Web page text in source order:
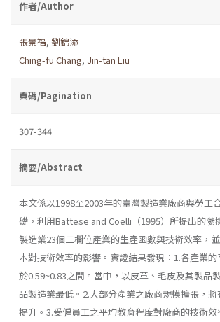
作者/Author
張景福, 劉錦添
Ching-fu Chang, Jin-tan Liu
頁碼/Pagination
307-344
摘要/Abstract
本文係以1998至2003年的臺灣製造業廠商與勞工
礎，利用Battese and Coelli（1995）所提出的隨
製造業23個二欄位產業的生產函數與技術效率，
本對技術效率的影響。實證結果發現：1.各產業
於0.59~0.83之間。當中，以皮革、毛皮及其製品
品製造業最低。2.大部分產業之廠商規模擴張，
提升。3.受僱員工之平均教育程度對廠商的技術